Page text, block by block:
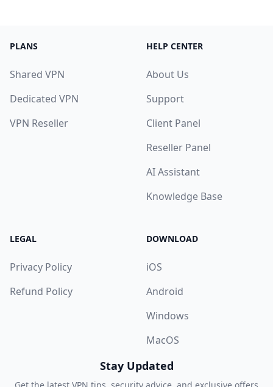
PLANS
Shared VPN
Dedicated VPN
VPN Reseller
HELP CENTER
About Us
Support
Client Panel
Reseller Panel
AI Assistant
Knowledge Base
LEGAL
Privacy Policy
Refund Policy
DOWNLOAD
iOS
Android
Windows
MacOS
Stay Updated